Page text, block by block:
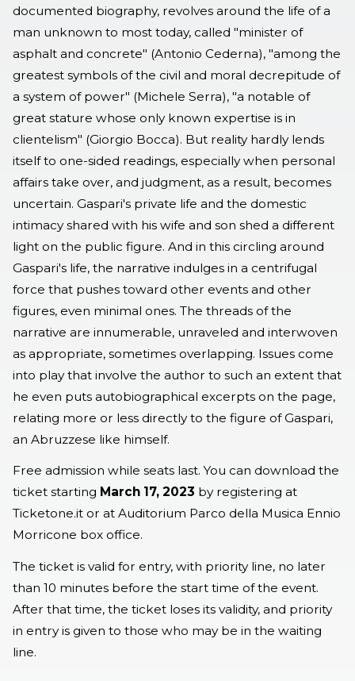
documented biography, revolves around the life of a
man unknown to most today, called "minister of
asphalt and concrete" (Antonio Cederna), "among the
greatest symbols of the civil and moral decrepitude of
a system of power" (Michele Serra), "a notable of
great stature whose only known expertise is in
clientelism" (Giorgio Bocca). But reality hardly lends
itself to one-sided readings, especially when personal
affairs take over, and judgment, as a result, becomes
uncertain. Gaspari's private life and the domestic
intimacy shared with his wife and son shed a different
light on the public figure. And in this circling around
Gaspari's life, the narrative indulges in a centrifugal
force that pushes toward other events and other
figures, even minimal ones. The threads of the
narrative are innumerable, unraveled and interwoven
as appropriate, sometimes overlapping. Issues come
into play that involve the author to such an extent that
he even puts autobiographical excerpts on the page,
relating more or less directly to the figure of Gaspari,
an Abruzzese like himself.
Free admission while seats last. You can download the
ticket starting March 17, 2023 by registering at
Ticketone.it or at Auditorium Parco della Musica Ennio
Morricone box office.
The ticket is valid for entry, with priority line, no later
than 10 minutes before the start time of the event.
After that time, the ticket loses its validity, and priority
in entry is given to those who may be in the waiting
line.